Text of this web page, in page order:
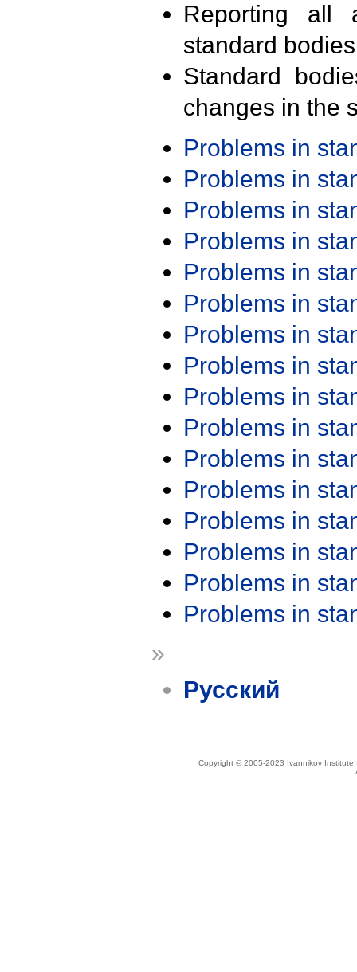
Reporting all
standard
Standard
changes in the
Problems in
Problems in
Problems in
Problems in
Problems in
Problems in
Problems in
Problems in
Problems in
Problems in
Problems in
Problems in
Problems in
Problems in
Problems in
Problems in
»
Русский
Copyright © 2005-2023 Ivannikov Institute